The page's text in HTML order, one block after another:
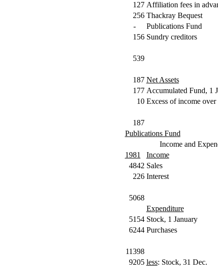
127 Affiliation fees in
256 Thackray Bequest
-
Publications Fund
156 Sundry creditors
539
187 Net Assets
177 Accumulated Fund, 1
10 Excess of income over
187
Publications Fund
Income and
1981
Income
4842 Sales
226 Interest
5068
Expenditure
5154 Stock, 1 January
6244 Purchases
11398
9205 less: Stock, 31 Dec.